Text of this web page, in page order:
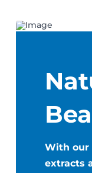
With our
extracts